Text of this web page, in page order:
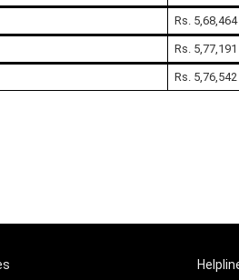
Rs. 5,68,464
Rs. 5,77,191
Rs. 5,76,542